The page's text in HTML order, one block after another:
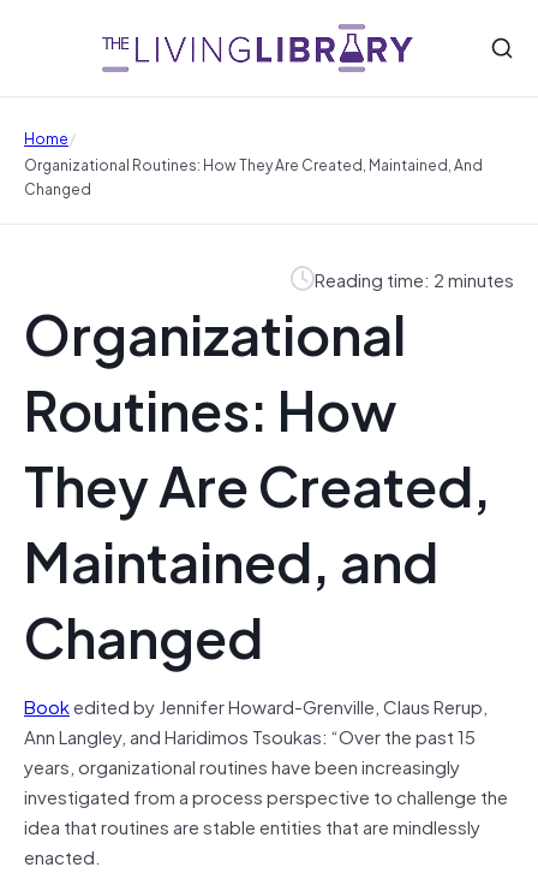
Home/
Organizational Routines: How They Are Created, Maintained, And
Changed
Reading time: 2 minutes
Organizational
Routines: How
They Are Created,
Maintained, and
Changed
Bookedited by Jennifer Howard-Grenville, Claus Rerup,
Ann Langley, and Haridimos Tsoukas: “Over the past 15
years, organizational routines have been increasingly
investigated from a process perspective to challenge the
idea that routines are stable entities that are mindlessly
enacted.